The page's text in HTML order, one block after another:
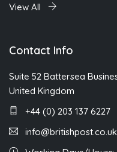
View All
Contact Info
Suite 52 Battersea
United Kingdom
+44 (0) 203 137 6227
info@britishpost.co.uk